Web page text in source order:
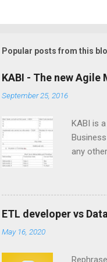
Popular posts from this
KABI - The new
September 25, 2016
KABI is
any
member
ETL developer vs
May 16, 2020